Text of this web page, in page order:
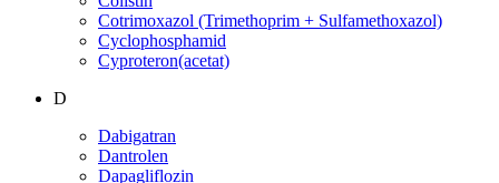
Cotrimoxazol (Trimethoprim + Sulfamethoxazol)
Cyclophosphamid
Cyproteron(acetat)
D
Dabigatran
Dantrolen
Dapagliflozin